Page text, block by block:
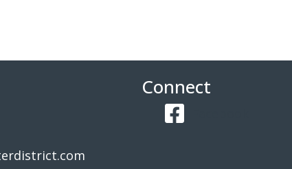
Connect